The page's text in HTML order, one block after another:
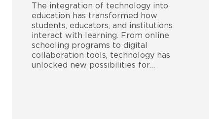
The integration of technology into
education has transformed how
students, educators, and institutions
interact with learning. From online
schooling programs to digital
collaboration tools, technology has
unlocked new possibilities for…